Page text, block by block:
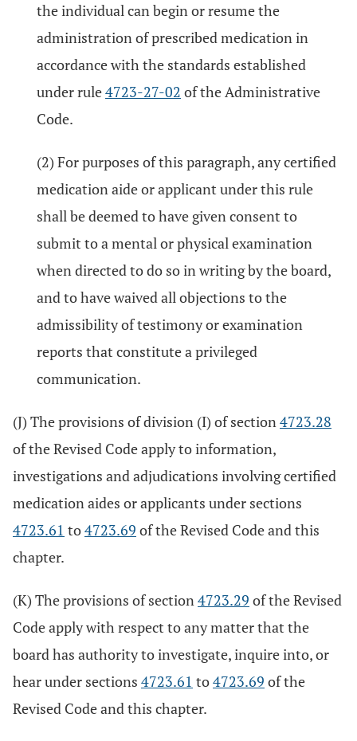
the individual can begin or resume the
administration of prescribed medication in
accordance with the standards established
under rule4723-27-02 of the Administrative
Code.
(2) For purposes of this paragraph, any certified
medication aide or applicant under this rule
shall be deemed to have given consent to
submit to a mental or physical examination
when directed to do so in writing by the board,
and to have waived all objections to the
admissibility of testimony or examination
reports that constitute a privileged
communication.
(J) The provisions of division (I) of section4723.28
of the Revised Code apply to information,
investigations and adjudications involving certified
medication aides or applicants under sections
4723.61 to4723.69 of the Revised Code and this
chapter.
(K) The provisions of section4723.29 of the Revised
Code apply with respect to any matter that the
board has authority to investigate, inquire into, or
hear under sections 4723.61 to4723.69 of the
Revised Code and this chapter.